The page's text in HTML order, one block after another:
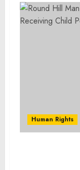
Human Rights